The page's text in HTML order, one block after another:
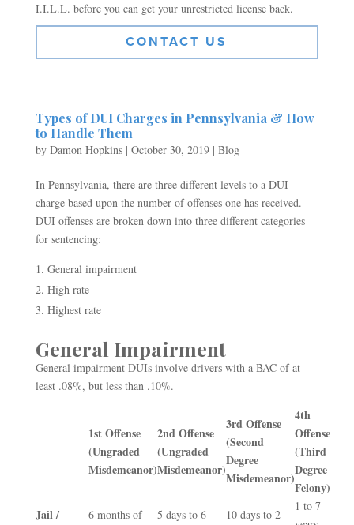
I.I.L.L. before you can get your unrestricted license back.
CONTACT US
Types of DUI Charges in Pennsylvania & How
to Handle Them
by Damon Hopkins | October 30, 2019 | Blog
In Pennsylvania, there are three different levels to a DUI
charge based upon the number of offenses one has received.
DUI offenses are broken down into three different categories
for sentencing:
General impairment
High rate
Highest rate
General Impairment
General impairment DUIs involve drivers with a BAC of at
least .08%, but less than .10%.
1stOffense
(Ungraded
Misdemeanor)
2ndOffense
(Ungraded
Misdemeanor)
3rdOffense
(Second
Degree
Misdemeanor)
4th
Offense
(Third
Degree
Felony)
Jail /
6 months of 5 days to 6 10 days to 2
1 to 7